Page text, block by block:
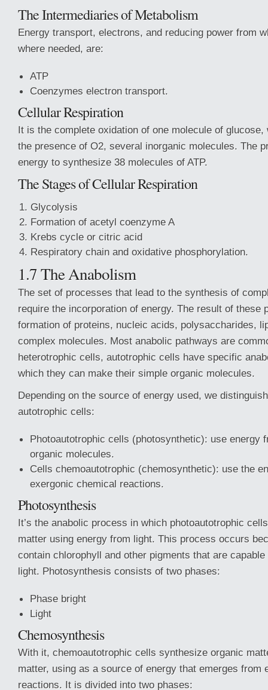
The Intermediaries of Metabolism
Energy transport, electrons, and reducing power from
where needed, are:
ATP
Coenzymes electron transport.
Cellular Respiration
It is the complete oxidation of one molecule of glucose,
the presence of O2, several inorganic molecules. The
energy to synthesize 38 molecules of ATP.
The Stages of Cellular Respiration
Glycolysis
Formation of acetyl coenzyme A
Krebs cycle or citric acid
Respiratory chain and oxidative phosphorylation.
1.7 The Anabolism
The set of processes that lead to the synthesis of
require the incorporation of energy. The result of these
formation of proteins, nucleic acids, polysaccharides,
complex molecules. Most anabolic pathways are
heterotrophic cells, autotrophic cells have specific
which they can make their simple organic molecules.
Depending on the source of energy used, we
autotrophic cells:
Photoautotrophic cells (photosynthetic): use energy
organic molecules.
Cells chemoautotrophic (chemosynthetic): use the
exergonic chemical reactions.
Photosynthesis
It’s the anabolic process in which photoautotrophic
matter using energy from light. This process occurs
contain chlorophyll and other pigments that are
light. Photosynthesis consists of two phases:
Phase bright
Light
Chemosynthesis
With it, chemoautotrophic cells synthesize organic
matter, using as a source of energy that emerges from
reactions. It is divided into two phases: